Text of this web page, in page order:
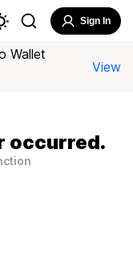
Sign In
Wallet
View
occurred.